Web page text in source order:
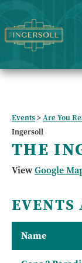
Events>Are You
Ingersoll
THE
ViewGoogle
EVENTS
Name